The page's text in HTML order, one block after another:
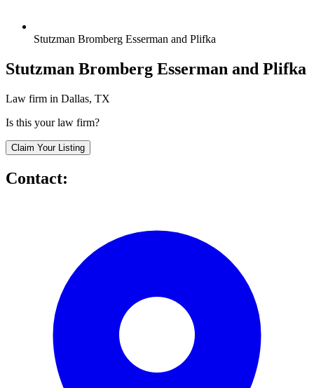
Stutzman Bromberg Esserman and Plifka
Stutzman Bromberg Esserman and Plifka
Law firm in Dallas, TX
Is this your law firm?
Claim Your Listing
Contact: